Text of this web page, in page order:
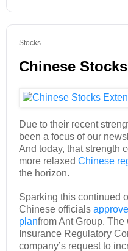
Stocks
Chinese
Due to their recent
been a focus of our
And today, that strength
more relaxed Chinese
the horizon.
Sparking this continued
Chinese officials
planfrom Ant Group.
Insurance Regulatory
company’s request to